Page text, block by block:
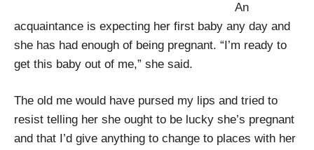
An
acquaintance is expecting her first baby any day and
she has had enough of being pregnant. “I’m ready to
get this baby out of me,” she said.
The old me would have pursed my lips and tried to
resist telling her she ought to be lucky she’s pregnant
and that I’d give anything to change to places with her